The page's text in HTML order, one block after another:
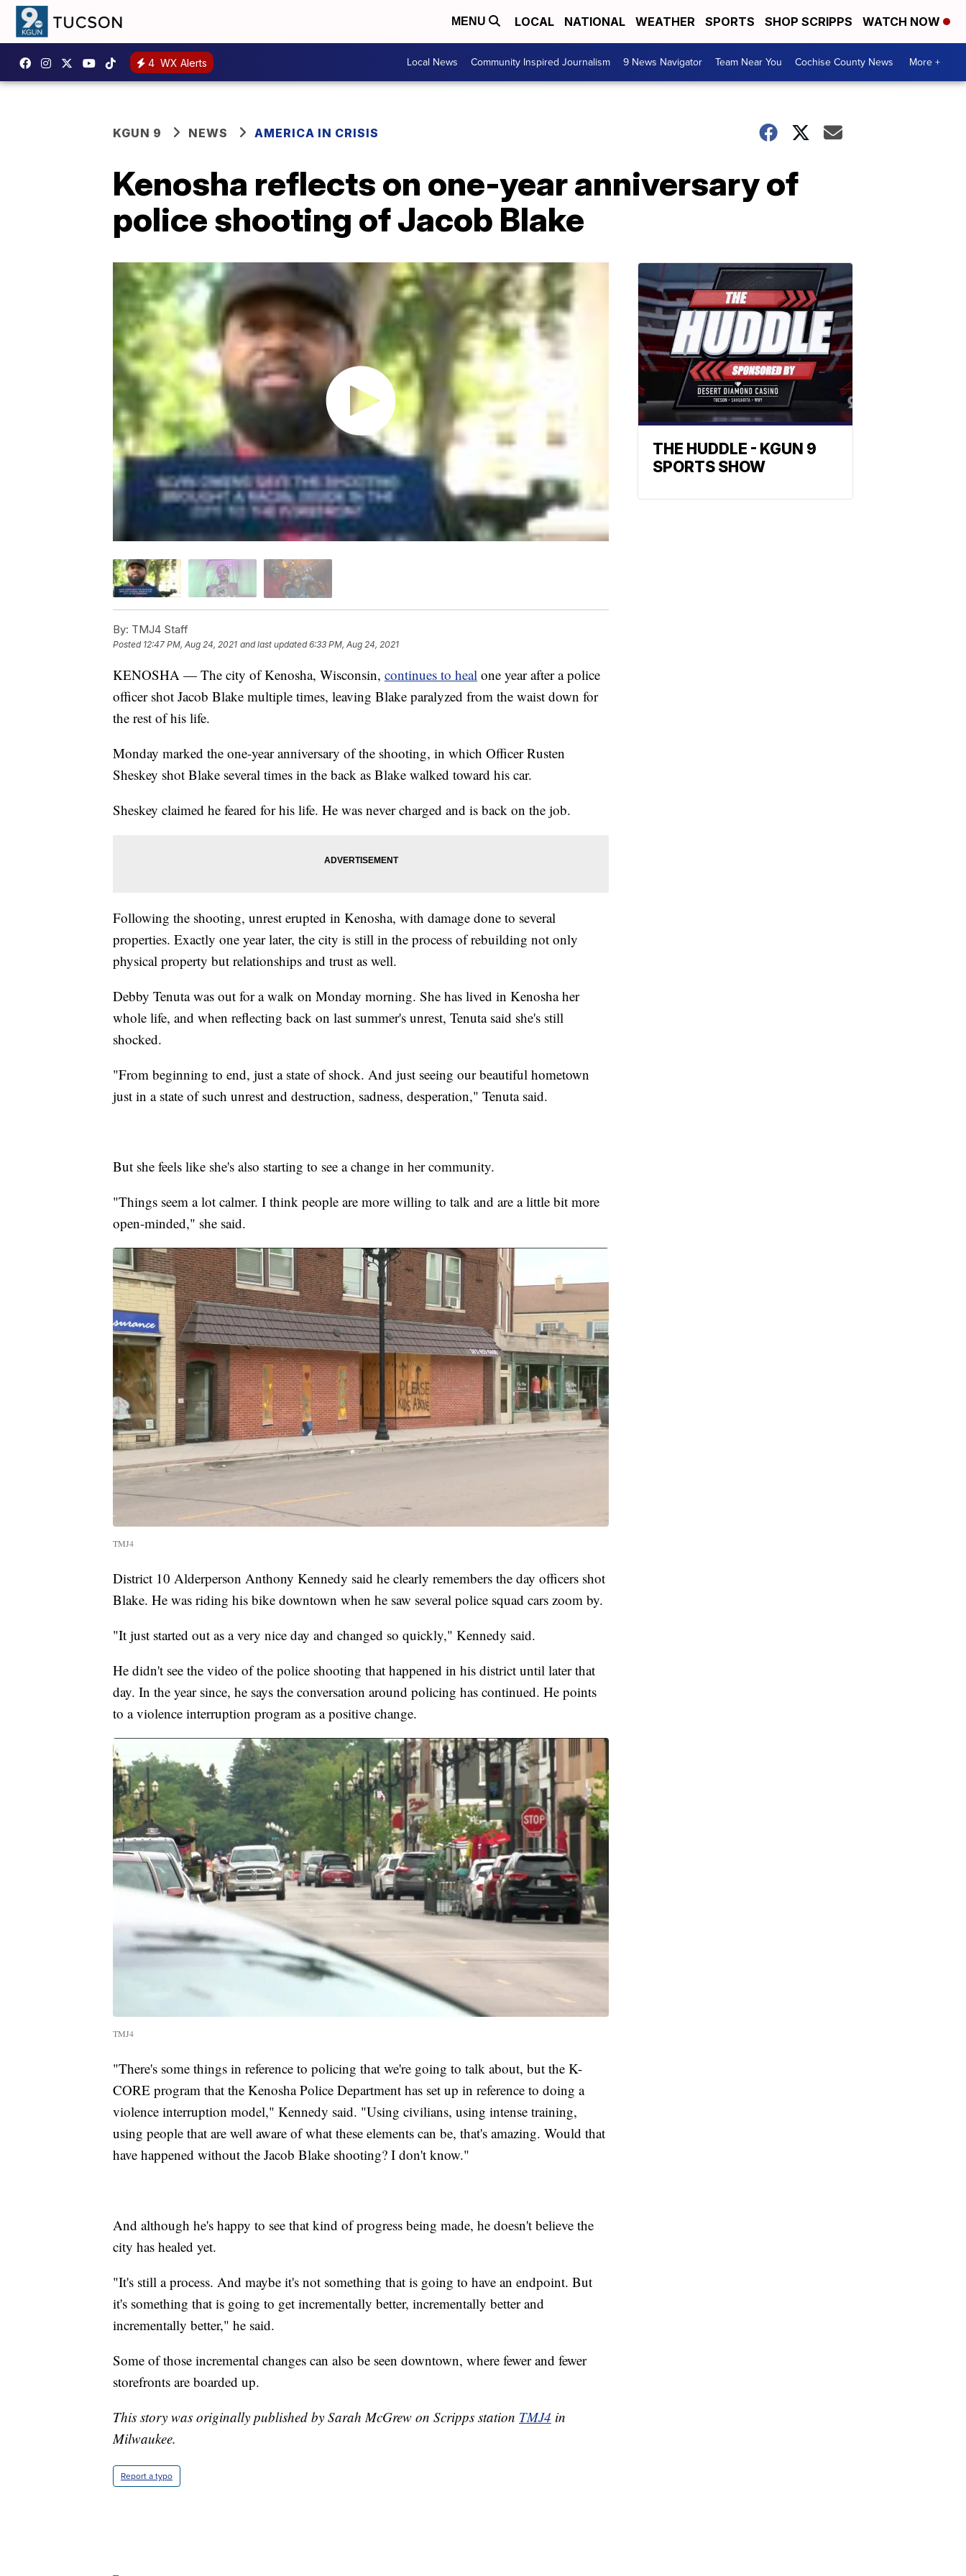
MENU LOCAL NATIONAL WEATHER SPORTS SHOP SCRIPPS WATCH NOW
4 WX Alerts Local News Community Inspired Journalism 9 News Navigator Team Near You Cochise County News More +
KGUN 9 NEWS AMERICA IN CRISIS
Kenosha reflects on one-year anniversary of
police shooting of Jacob Blake
By: TMJ4 Staff
Posted 12:47 PM, Aug 24, 2021 and last updated 6:33 PM, Aug 24, 2021
KENOSHA — The city of Kenosha, Wisconsin, continues to heal one year after a police
officer shot Jacob Blake multiple times, leaving Blake paralyzed from the waist down for
the rest of his life.
Monday marked the one-year anniversary of the shooting, in which Officer Rusten
Sheskey shot Blake several times in the back as Blake walked toward his car.
Sheskey claimed he feared for his life. He was never charged and is back on the job.
Following the shooting, unrest erupted in Kenosha, with damage done to several
properties. Exactly one year later, the city is still in the process of rebuilding not only
physical property but relationships and trust as well.
Debby Tenuta was out for a walk on Monday morning. She has lived in Kenosha her
whole life, and when reflecting back on last summer's unrest, Tenuta said she's still
shocked.
"From beginning to end, just a state of shock. And just seeing our beautiful hometown
just in a state of such unrest and destruction, sadness, desperation," Tenuta said.
But she feels like she's also starting to see a change in her community.
"Things seem a lot calmer. I think people are more willing to talk and are a little bit more
open-minded," she said.
TMJ4
District 10 Alderperson Anthony Kennedy said he clearly remembers the day officers shot
Blake. He was riding his bike downtown when he saw several police squad cars zoom by.
"It just started out as a very nice day and changed so quickly," Kennedy said.
He didn't see the video of the police shooting that happened in his district until later that
day. In the year since, he says the conversation around policing has continued. He points
to a violence interruption program as a positive change.
TMJ4
"There's some things in reference to policing that we're going to talk about, but the K-
CORE program that the Kenosha Police Department has set up in reference to doing a
violence interruption model," Kennedy said. "Using civilians, using intense training,
using people that are well aware of what these elements can be, that's amazing. Would that
have happened without the Jacob Blake shooting? I don't know."
And although he's happy to see that kind of progress being made, he doesn't believe the
city has healed yet.
"It's still a process. And maybe it's not something that is going to have an endpoint. But
it's something that is going to get incrementally better, incrementally better and
incrementally better," he said.
Some of those incremental changes can also be seen downtown, where fewer and fewer
storefronts are boarded up.
This story was originally published by Sarah McGrew on Scripps station TMJ4 in
Milwaukee.
Report a typo
THE HUDDLE - KGUN 9
SPORTS SHOW